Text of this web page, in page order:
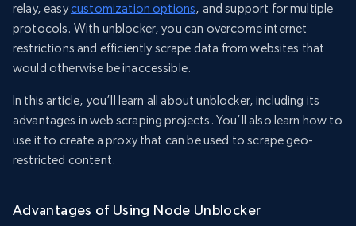
relay, easycustomization options, and support for multiple
protocols. With unblocker, you can overcome internet
restrictions and efficiently scrape data from websites that
would otherwise be inaccessible.
In this article, you’ll learn all about unblocker, including its
advantages in web scraping projects. You’ll also learn how to
use it to create a proxy that can be used to scrape geo-
restricted content.
Advantages of Using Node Unblocker